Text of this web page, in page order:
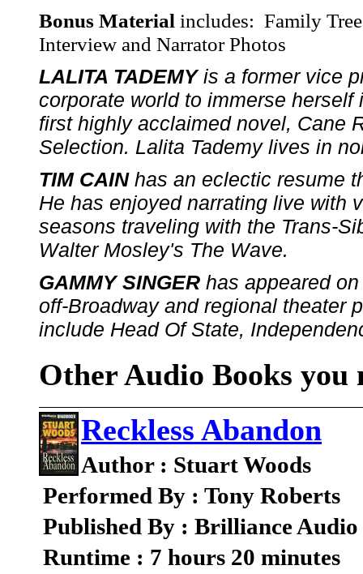
Bonus Material includes: Family
Interview and Narrator Photos
LALITA TADEMYis a former vice
corporate world to immerse
first highly acclaimed novel, Cane
Selection. Lalita Tademy lives in
TIM CAINhas an eclectic resume
He has enjoyed narrating live with
seasons traveling with the Trans-
Walter Mosley's The Wave.
GAMMY SINGER has appeared
off-Broadway and regional theater
include Head Of State,
Other Audio Books you
Reckless Abandon
Author : Stuart Woods
Performed By : Tony Roberts
Published By : Brilliance
Runtime : 7 hours 20 minutes